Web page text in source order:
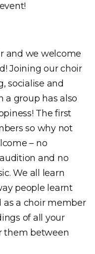
and we welcome
Joining our choir
socialise and
a group has also
The first
so why not
– no
and no
We all learn
people learnt
as a choir member
of all your
them between